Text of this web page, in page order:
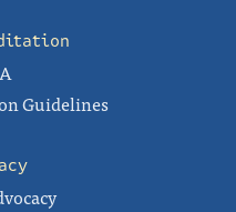
Guidelines